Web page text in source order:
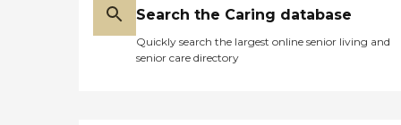
Search the Caring database
Quickly search the largest online senior living and
senior care directory